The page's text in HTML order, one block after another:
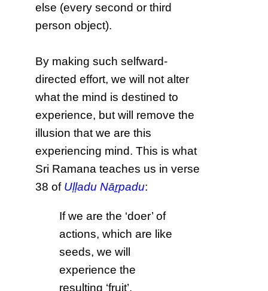
else (every second or third
person object).
By making such selfward-
directed effort, we will not alter
what the mind is destined to
experience, but will remove the
illusion that we are this
experiencing mind. This is what
Sri Ramana teaches us in verse
38 of Uḷḷadu Nāṟpadu:
If we are the ‘doer’ of
actions, which are like
seeds, we will
experience the
resulting ‘fruit’.